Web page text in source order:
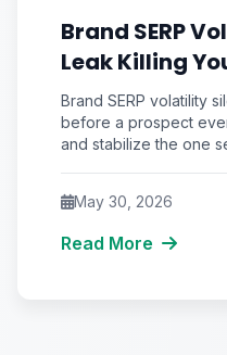
Brand SERP
Leak Killing
That No
Brand SERP volatility
before a prospect
and stabilize the one
May 30, 2026
Read More